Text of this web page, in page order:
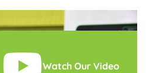
Watch Our Video